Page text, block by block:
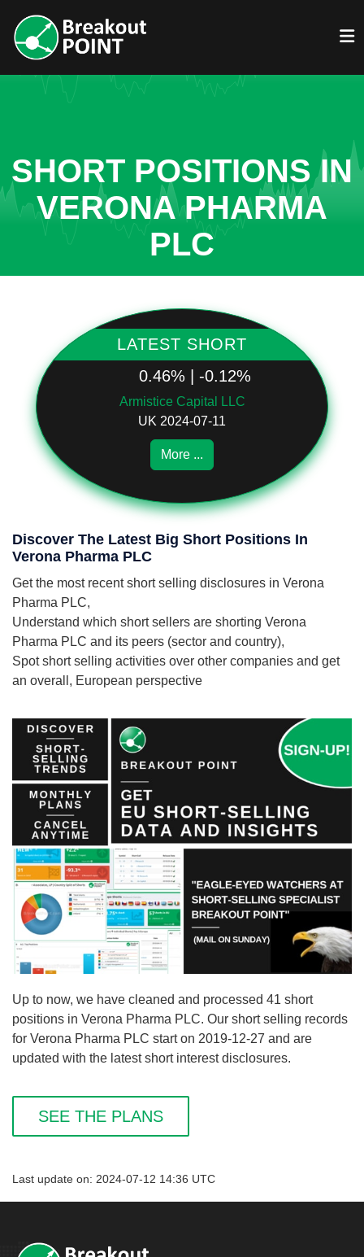
SHORT POSITIONS IN
VERONA PHARMA
PLC
LATEST SHORT
0.46% | -0.12%
Armistice Capital LLC
UK 2024-07-11
More ...
Discover The Latest Big Short Positions In
Verona Pharma PLC
Get the most recent short selling disclosures in Verona
Pharma PLC,
Understand which short sellers are shorting Verona
Pharma PLC and its peers (sector and country),
Spot short selling activities over other companies and get
an overall, European perspective
Up to now, we have cleaned and processed 41 short
positions in Verona Pharma PLC. Our short selling records
for Verona Pharma PLC start on 2019-12-27 and are
updated with the latest short interest disclosures.
SEE THE PLANS
Last update on: 2024-07-12 14:36 UTC